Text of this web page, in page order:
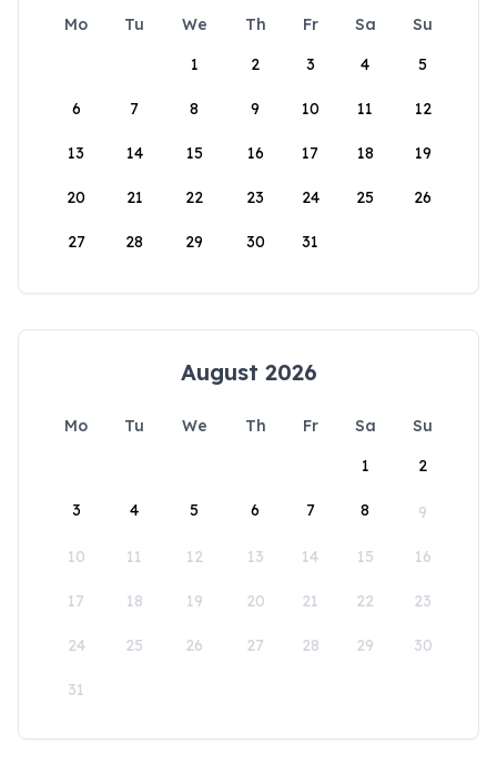
Mo Tu We Th Fr Sa
Su
1
2 3 4 5
6 7 8 9 10 11 12
13 14 15 16 17 18 19
20 21 22 23 24 25 26
27 28 29 30 31
August 2026
Mo Tu We Th Fr Sa
Su
1
2
3 4 5 6 7 8 9
10 11 12 13 14 15 16
17 18 19 20 21 22 23
24 25 26 27 28 29 30
31